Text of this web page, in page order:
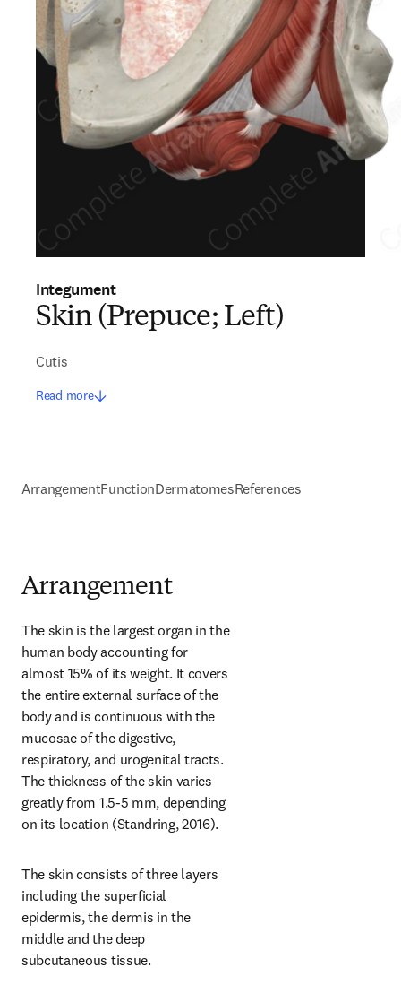
Integument
Skin (Prepuce; Left)
Cutis
Read more
ArrangementFunctionDermatomesReferences
Arrangement
The skin is the largest organ in the
human body accounting for
almost 15% of its weight. It covers
the entire external surface of the
body and is continuous with the
mucosae of the digestive,
respiratory, and urogenital tracts.
The thickness of the skin varies
greatly from 1.5-5 mm, depending
on its location (Standring, 2016).
The skin consists of three layers
including the superficial
epidermis, the dermis in the
middle and the deep
subcutaneous tissue.